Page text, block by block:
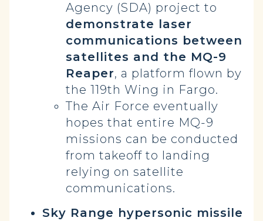
Agency (SDA) project to
demonstrate laser
communications between
satellites and the MQ-9
Reaper, a platform flown by
the 119th Wing in Fargo.
The Air Force eventually
hopes that entire MQ-9
missions can be conducted
from takeoff to landing
relying on satellite
communications.
Sky Range hypersonic missile